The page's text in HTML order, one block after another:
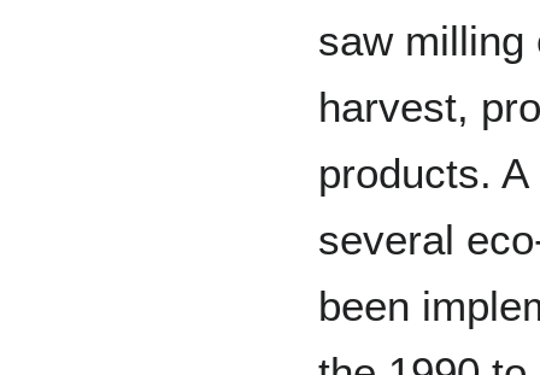
saw milling
harvest,
products.
several
been